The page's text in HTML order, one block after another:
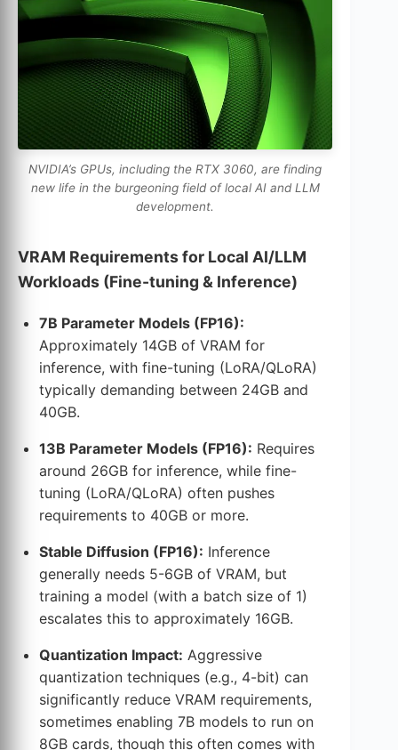
NVIDIA’s GPUs, including the RTX 3060, are finding
new life in the burgeoning field of local AI and LLM
development.
VRAM Requirements for Local AI/LLM
Workloads (Fine-tuning & Inference)
7B Parameter Models (FP16):
Approximately 14GB of VRAM for
inference, with fine-tuning (LoRA/QLoRA)
typically demanding between 24GB and
40GB.
13B Parameter Models (FP16): Requires
around 26GB for inference, while fine-
tuning (LoRA/QLoRA) often pushes
requirements to 40GB or more.
Stable Diffusion (FP16): Inference
generally needs 5-6GB of VRAM, but
training a model (with a batch size of 1)
escalates this to approximately 16GB.
Quantization Impact: Aggressive
quantization techniques (e.g., 4-bit) can
significantly reduce VRAM requirements,
sometimes enabling 7B models to run on
8GB cards, though this often comes with